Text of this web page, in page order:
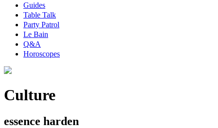
Guides
Table Talk
Party Patrol
Le Bain
Q&A
Horoscopes
Culture
essence harden